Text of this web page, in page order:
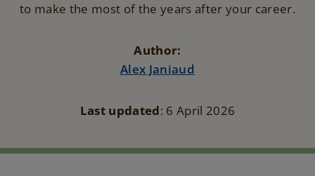
to make the most of the years after your career.
Author:
Alex Janiaud
Last updated: 6 April 2026